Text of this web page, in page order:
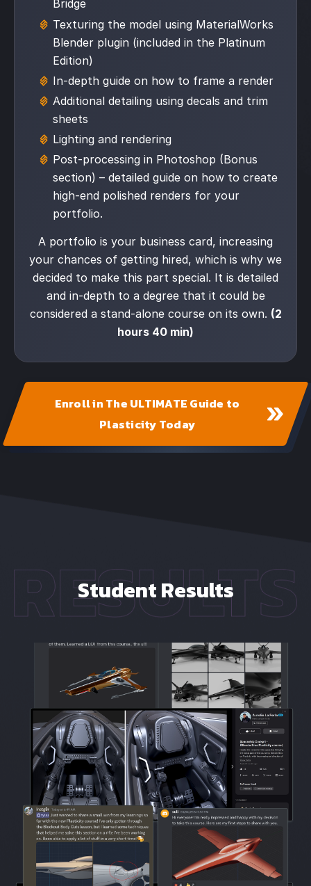
Bridge
Texturing the model using MaterialWorks
Blender plugin (included in the Platinum
Edition)
In-depth guide on how to frame a render
Additional detailing using decals and trim
sheets
Lighting and rendering
Post-processing in Photoshop (Bonus
section) – detailed guide on how to create
high-end polished renders for your
portfolio.
A portfolio is your business card, increasing
your chances of getting hired, which is why we
decided to make this part special. It is detailed
and in-depth to a degree that it could be
considered a stand-alone course on its own. (2
hours 40 min)
Enroll in The ULTIMATE Guide to
Plasticity Today
Student Results